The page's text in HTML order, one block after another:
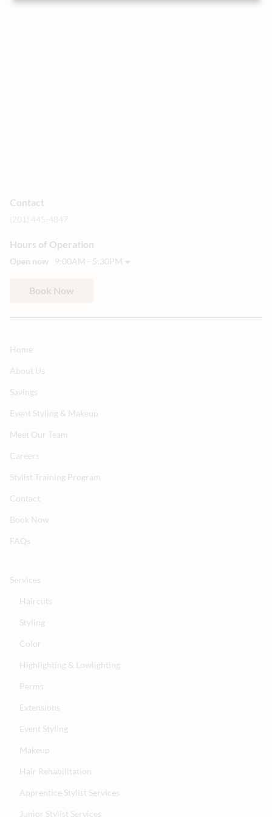
Contact
Hours of Operation
Open now 9:00AM - 5:30PM
Book Now
Home
About Us
Savings
Event Styling & Makeup
Meet Our Team
Careers
Stylist Training Program
Contact
Book Now
FAQs
Services
Haircuts
Styling
Color
Highlighting & Lowlighting
Perms
Extensions
Event Styling
Makeup
Hair Rehabilitation
Apprentice Stylist Services
Junior Stylist Services